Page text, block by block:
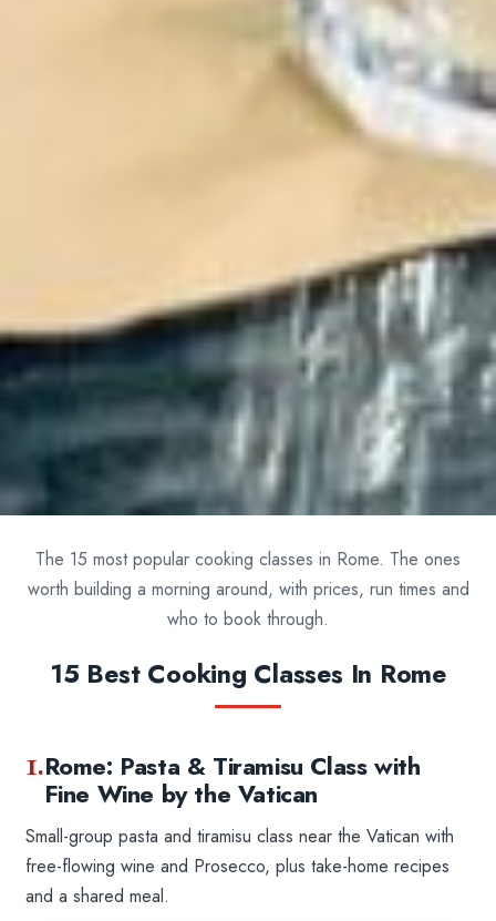
The 15 most popular cooking classes in Rome. The ones
worth building a morning around, with prices, run times and
who to book through.
15 Best Cooking Classes In Rome
1.Rome: Pasta & Tiramisu Class with
Fine Wine by the Vatican
Small-group pasta and tiramisu class near the Vatican with
free-flowing wine and Prosecco, plus take-home recipes
and a shared meal.